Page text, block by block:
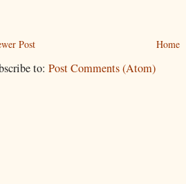
Post Home
to: Post Comments (Atom)